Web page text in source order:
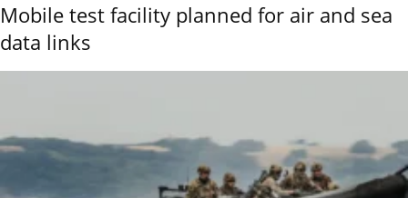
Mobile test facility planned for air and sea
data links